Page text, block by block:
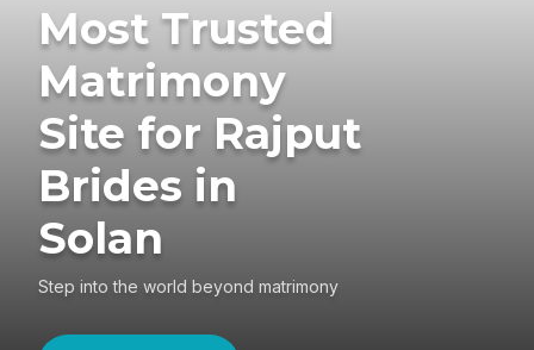
Most Trusted
Matrimony
Site for Rajput
Brides in
Solan
Step into the world beyond matrimony